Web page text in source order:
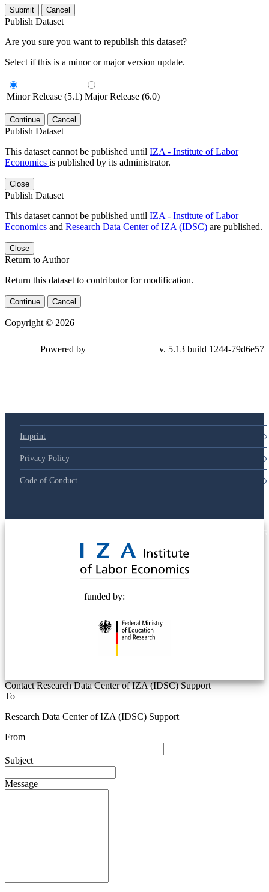
Submit Cancel
Publish Dataset
Are you sure you want to republish this dataset?
Select if this is a minor or major version update.
Minor Release (5.1) Major Release (6.0)
Continue Cancel
Publish Dataset
This dataset cannot be published until IZA - Institute of Labor
Economics is published by its administrator.
Close
Publish Dataset
This dataset cannot be published until IZA - Institute of Labor
Economics and Research Data Center of IZA (IDSC) are published.
Close
Return to Author
Return this dataset to contributor for modification.
Continue Cancel
Copyright © 2026
Powered by v. 5.13 build 1244-79d6e57
Imprint
Privacy Policy
Code of Conduct
funded by:
Contact Research Data Center of IZA (IDSC) Support
To
Research Data Center of IZA (IDSC) Support
From
Subject
Message